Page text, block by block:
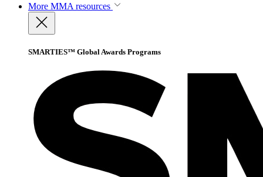
More MMA resources
SMARTIES™ Global Awards Programs